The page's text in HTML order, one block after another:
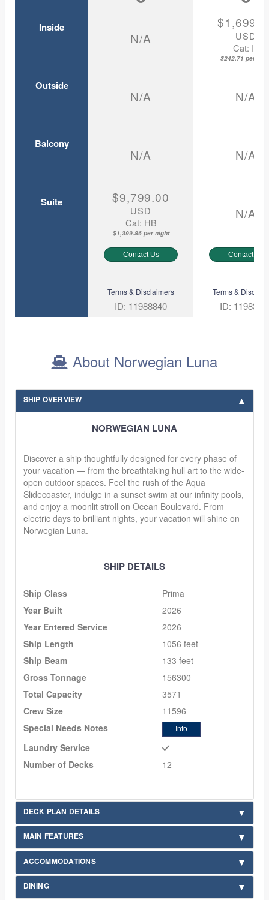
Inside
N/A
USD
Cat: IF
$242.71 per
Outside
N/A N/A
Balcony
N/A N/A
Suite $9,799.00
USD
Cat: HB
$1,399.86 per night
N/A
Contact Us Contact Us
Terms & Disclaimers
ID: 11988840
Terms &
ID:
About Norwegian Luna
SHIP OVERVIEW
NORWEGIAN LUNA
Discover a ship thoughtfully designed for every phase of
your vacation — from the breathtaking hull art to the wide-
open outdoor spaces. Feel the rush of the Aqua
Slidecoaster, indulge in a sunset swim at our infinity pools,
and enjoy a moonlit stroll on Ocean Boulevard. From
electric days to brilliant nights, your vacation will shine on
Norwegian Luna.
SHIP DETAILS
Ship Class
Prima
Year Built
2026
Year Entered Service
2026
Ship Length
1056 feet
Ship Beam
133 feet
Gross Tonnage
156300
Total Capacity
3571
Crew Size
11596
Special Needs Notes
Info
Laundry Service
Number of Decks
12
DECK PLAN DETAILS
MAIN FEATURES
ACCOMMODATIONS
DINING